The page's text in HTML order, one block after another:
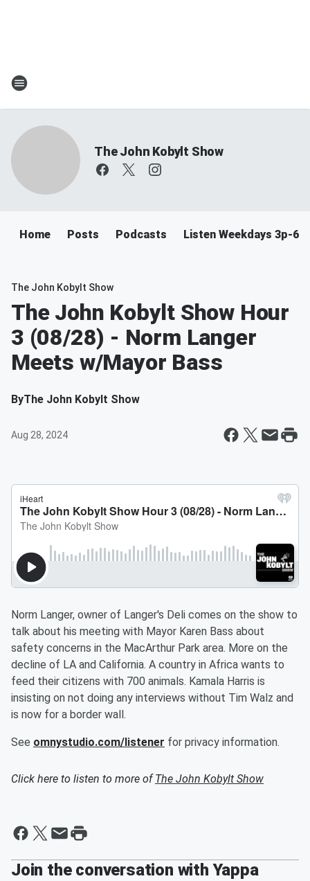
The John Kobylt Show
Home Posts Podcasts Listen Weekdays 3p-6p
The John Kobylt Show
The John Kobylt Show Hour
3 (08/28) - Norm Langer
Meets w/Mayor Bass
ByThe John Kobylt Show
Aug 28, 2024
Norm Langer, owner of Langer's Deli comes on the show to
talk about his meeting with Mayor Karen Bass about
safety concerns in the MacArthur Park area. More on the
decline of LA and California. A country in Africa wants to
feed their citizens with 700 animals. Kamala Harris is
insisting on not doing any interviews without Tim Walz and
is now for a border wall.
See omnystudio.com/listener for privacy information.
Click here to listen to more ofThe John Kobylt Show
Join the conversation with Yappa